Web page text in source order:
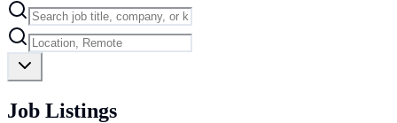
Job Listings